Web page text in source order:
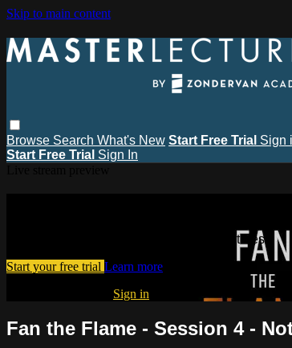
Skip to main content
Browse Search What's New Start Free Trial Sign
Start Free Trial Sign In
Watch this video and more on MasterLectures
Start your free trial Learn more
Sign in
Fan the Flame - Session 4 -